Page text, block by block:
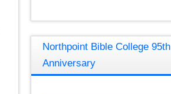
Northpoint Bible College 95th
Anniversary